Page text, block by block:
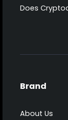
Does
Brand
About Us